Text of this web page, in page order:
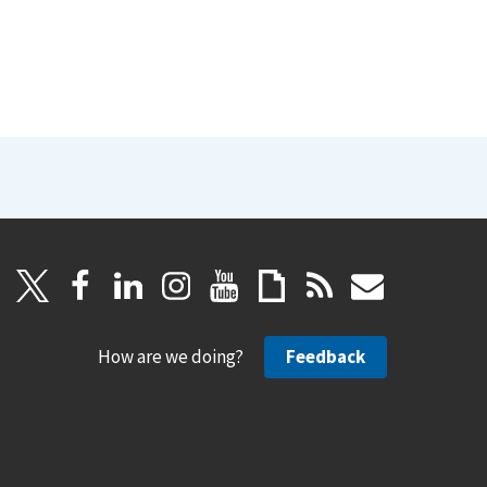
How are we doing? Feedback